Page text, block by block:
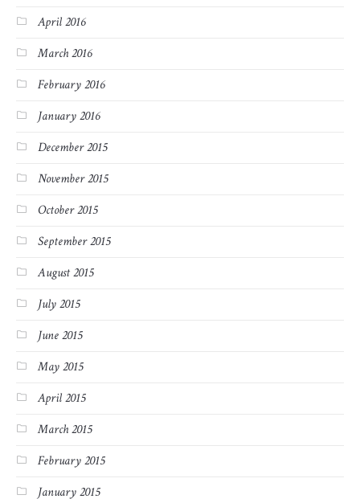
April 2016
March 2016
February 2016
January 2016
December 2015
November 2015
October 2015
September 2015
August 2015
July 2015
June 2015
May 2015
April 2015
March 2015
February 2015
January 2015